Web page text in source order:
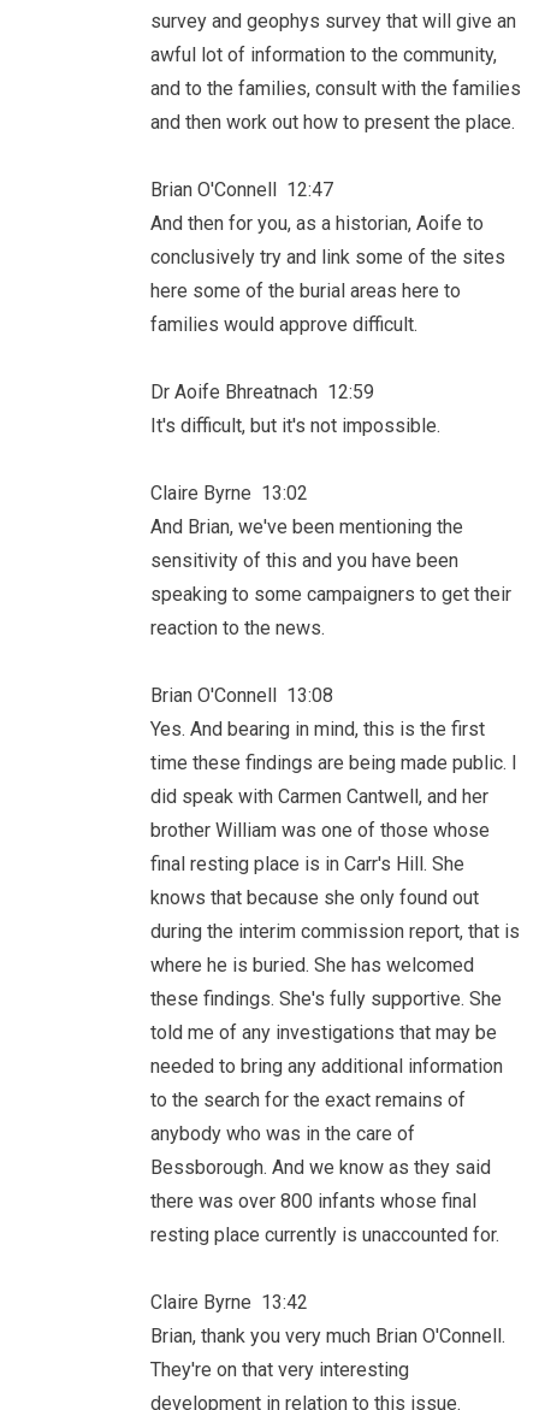
survey and geophys survey that will give an
awful lot of information to the community,
and to the families, consult with the families
and then work out how to present the place.
Brian O'Connell 12:47
And then for you, as a historian, Aoife to
conclusively try and link some of the sites
here some of the burial areas here to
families would approve difficult.
Dr Aoife Bhreatnach 12:59
It's difficult, but it's not impossible.
Claire Byrne 13:02
And Brian, we've been mentioning the
sensitivity of this and you have been
speaking to some campaigners to get their
reaction to the news.
Brian O'Connell 13:08
Yes. And bearing in mind, this is the first
time these findings are being made public. I
did speak with Carmen Cantwell, and her
brother William was one of those whose
final resting place is in Carr's Hill. She
knows that because she only found out
during the interim commission report, that is
where he is buried. She has welcomed
these findings. She's fully supportive. She
told me of any investigations that may be
needed to bring any additional information
to the search for the exact remains of
anybody who was in the care of
Bessborough. And we know as they said
there was over 800 infants whose final
resting place currently is unaccounted for.
Claire Byrne 13:42
Brian, thank you very much Brian O'Connell.
They're on that very interesting
development in relation to this issue.